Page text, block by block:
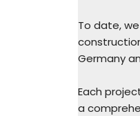
To date,
Germany
Each
a